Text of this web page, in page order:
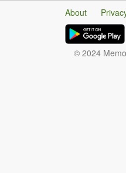
About
© 2024